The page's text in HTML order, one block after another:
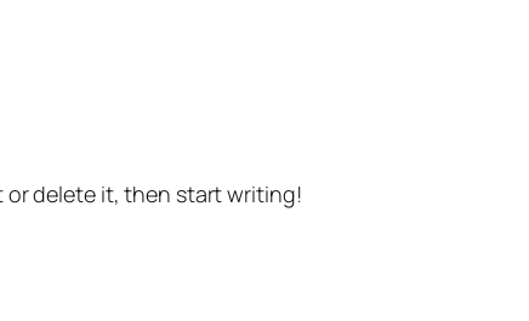
or delete it, then start writing!